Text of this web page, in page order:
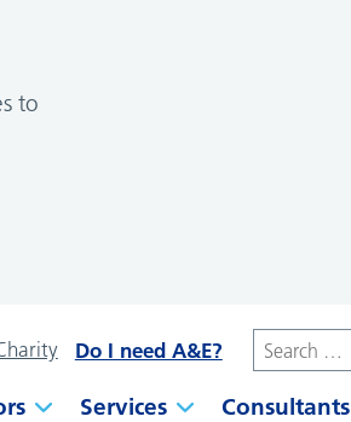
Do I need A&E?
Services Consultants
to